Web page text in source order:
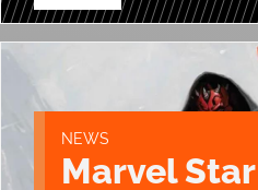
NEWS
Marvel